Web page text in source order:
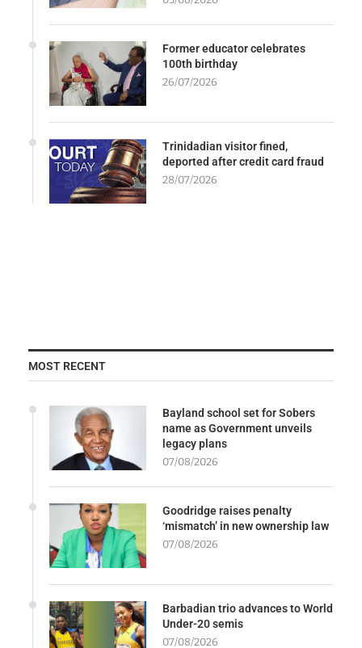
Former educator celebrates
100th birthday
26/07/2026
Trinidadian visitor fined,
deported after credit card fraud
28/07/2026
MOST RECENT
Bayland school set for Sobers
name as Government unveils
legacy plans
07/08/2026
Goodridge raises penalty
‘mismatch’ in new ownership law
07/08/2026
Barbadian trio advances to World
Under-20 semis
07/08/2026